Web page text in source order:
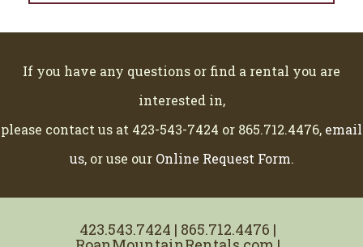
If you have any questions or find a rental you are
interested in,
please contact us at 423-543-7424 or 865.712.4476, email
us, or use our Online Request Form.
423.543.7424 | 865.712.4476 |